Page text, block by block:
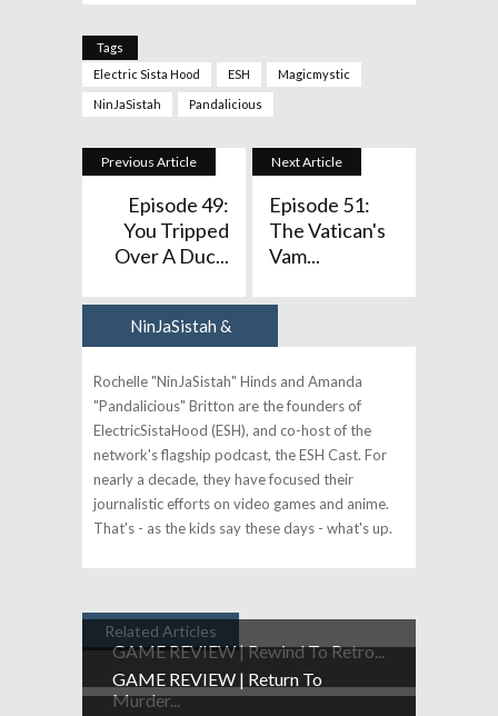
Tags
Electric Sista Hood
ESH Magicmystic
NinJaSistah Pandalicious
Previous Article
Episode 49:
You Tripped
Over A Duc...
Next Article
Episode 51:
The Vatican's
Vam...
AuthorNinJaSistah &
Rochelle "NinJaSistah" Hinds and Amanda
"Pandalicious" Britton are the founders of
ElectricSistaHood (ESH), and co-host of the
network's flagship podcast, the ESH Cast. For
nearly a decade, they have focused their
journalistic efforts on video games and anime.
That's - as the kids say these days - what's up.
Related Articles
GAME REVIEW | Rewind To Retro...
GAME REVIEW | Return To
Murder...